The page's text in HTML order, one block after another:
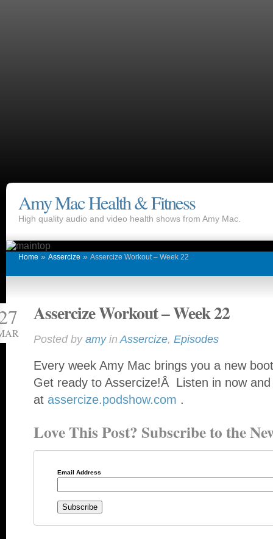
Amy Mac Health & Fitness
High quality audio and video health shows from Amy Mac.
Home » Assercize » Assercize Workout – Week 22
Assercize Workout – Week 22
Posted by amyinAssercize, Episodes
Every week Amy Mac brings you a new
Get ready to Assercize!Â Listen in now
at assercize.podshow.com .
Love This Post? Subscribe to the
Email Address